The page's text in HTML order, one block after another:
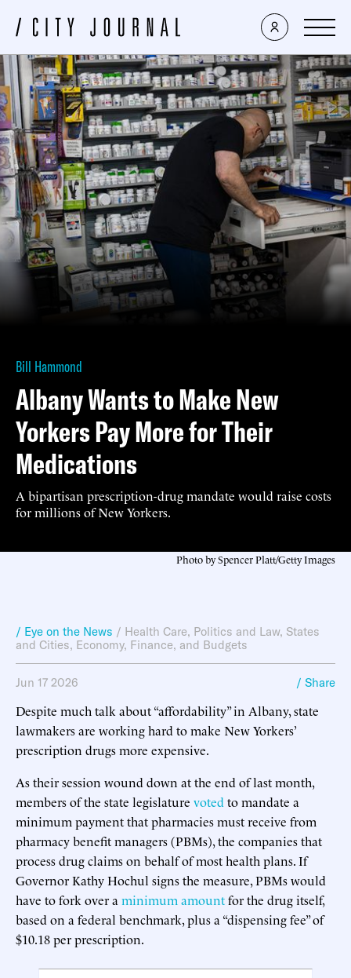
Bill Hammond
Albany Wants to Make New
Yorkers Pay More for Their
Medications
A bipartisan prescription-drug mandate would raise costs
for millions of New Yorkers.
Photo by Spencer Platt/Getty Images
/ Eye on the News / Health Care, Politics and Law, States
and Cities, Economy, Finance, and Budgets
Jun 17 2026 / Share
Despite much talk about “affordability” in Albany, state
lawmakers are working hard to make New Yorkers’
prescription drugs more expensive.
As their session wound down at the end of last month,
members of the state legislature voted to mandate a
minimum payment that pharmacies must receive from
pharmacy benefit managers (PBMs), the companies that
process drug claims on behalf of most health plans. If
Governor Kathy Hochul signs the measure, PBMs would
have to fork over a minimum amountfor the drug itself,
based on a federal benchmark, plus a “dispensing fee” of
$10.18 per prescription.